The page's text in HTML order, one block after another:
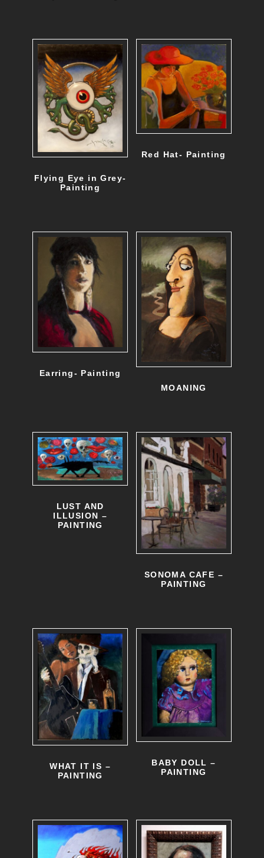
Flying Eye in Grey-
Painting
Red Hat- Painting
Earring- Painting
MOANING
LUST AND
ILLUSION –
PAINTING
SONOMA CAFE –
PAINTING
WHAT IT IS –
PAINTING
BABY DOLL –
PAINTING